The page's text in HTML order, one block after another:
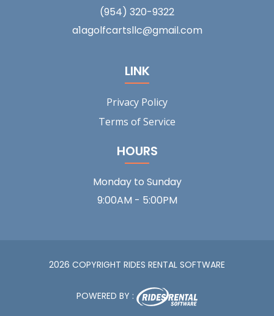
(954) 320-9322
a1agolfcartsllc@gmail.com
LINK
Privacy Policy
Terms of Service
HOURS
Monday to Sunday
9:00AM - 5:00PM
2026 COPYRIGHT RIDES RENTAL SOFTWARE
POWERED BY :